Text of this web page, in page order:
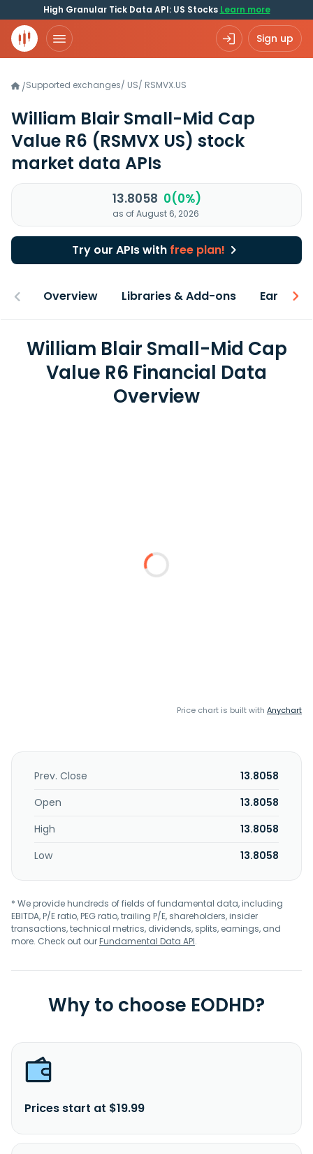
High Granular Tick Data API: US Stocks Learn more
Sign up
/Supported exchanges/ US/ RSMVX.US
William Blair Small-Mid Cap
Value R6 (RSMVX US) stock
market data APIs
13.8058 0(0%)
as of August 6, 2026
Try our APIs with free plan!
Overview Libraries & Add-ons Earnings
William Blair Small-Mid Cap
Value R6 Financial Data
Overview
Price chart is built with Anychart
Prev. Close
13.8058
Open
13.8058
High
13.8058
Low
13.8058
* We provide hundreds of fields of fundamental data, including
EBITDA, P/E ratio, PEG ratio, trailing P/E, shareholders, insider
transactions, technical metrics, dividends, splits, earnings, and
more. Check out ourFundamental Data API.
Why to choose EODHD?
Prices start at $19.99